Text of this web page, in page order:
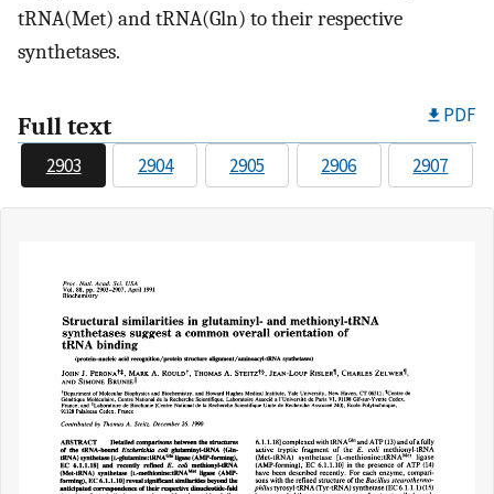
tRNA(Met) and tRNA(Gln) to their respective
synthetases.
Full text PDF
2903 2904 2905 2906 2907